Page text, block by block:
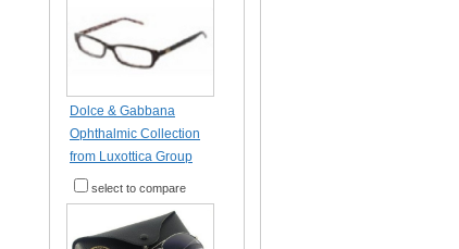
Dolce & Gabbana
Ophthalmic Collection
from Luxottica Group
select to compare